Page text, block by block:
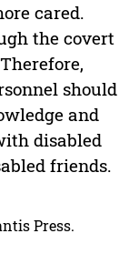
cared.
the covert
should
and
disabled
friends.
Press.